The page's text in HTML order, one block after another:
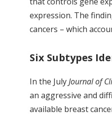
expression. The
cancers – which
Six Subtypes
In the JulyJournal of
an aggressive and
available breast